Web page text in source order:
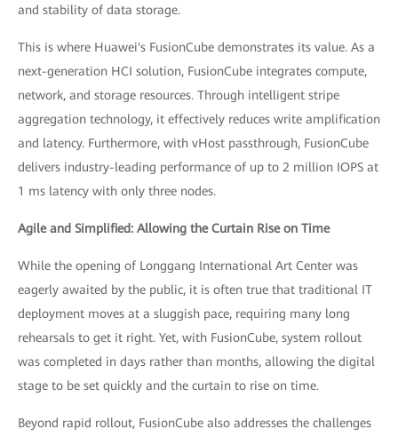
and stability of data storage.
This is where Huawei's FusionCube demonstrates its value. As a
next-generation HCI solution, FusionCube integrates compute,
network, and storage resources. Through intelligent stripe
aggregation technology, it effectively reduces write amplification
and latency. Furthermore, with vHost passthrough, FusionCube
delivers industry-leading performance of up to 2 million IOPS at
1 ms latency with only three nodes.
Agile and Simplified: Allowing the Curtain Rise on Time
While the opening of Longgang International Art Center was
eagerly awaited by the public, it is often true that traditional IT
deployment moves at a sluggish pace, requiring many long
rehearsals to get it right. Yet, with FusionCube, system rollout
was completed in days rather than months, allowing the digital
stage to be set quickly and the curtain to rise on time.
Beyond rapid rollout, FusionCube also addresses the challenges